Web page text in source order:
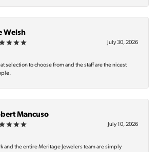
Welsh
July 30, 2026
selection to choose from and the staff are the nicest
Mancuso
July 10, 2026
and the entire Meritage Jewelers team are simply